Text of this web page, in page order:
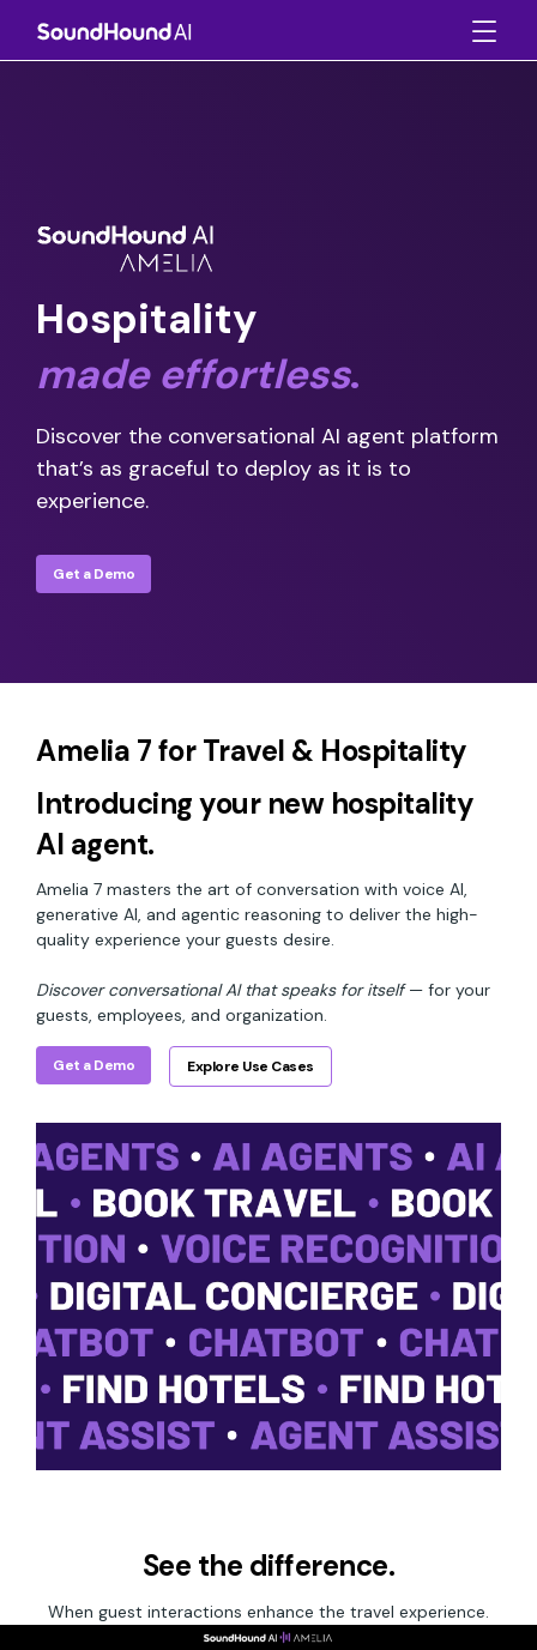
Hospitality
made effortless.
Discover the conversational AI agent platform
that’s as graceful to deploy as it is to
experience.
Get a Demo
Amelia 7 for Travel & Hospitality
Introducing your new hospitality
AI agent.
Amelia 7 masters the art of conversation with voice AI,
generative AI, and agentic reasoning to deliver the high-
quality experience your guests desire.
Discover conversational AI that speaks for itself— for your
guests, employees, and organization.
Get a Demo Explore Use Cases
See the difference.
When guest interactions enhance the travel experience.